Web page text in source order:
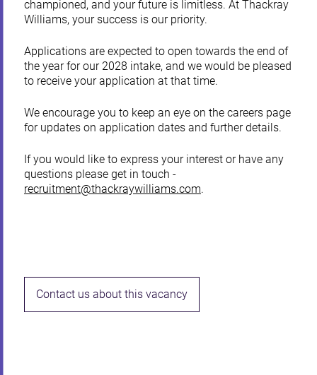
championed, and your future is limitless. At Thackray
Williams, your success is our priority.
Applications are expected to open towards the end of
the year for our 2028 intake, and we would be pleased
to receive your application at that time.
We encourage you to keep an eye on the careers page
for updates on application dates and further details.
If you would like to express your interest or have any
questions please get in touch -
recruitment@thackraywilliams.com.
Contact us about this vacancy